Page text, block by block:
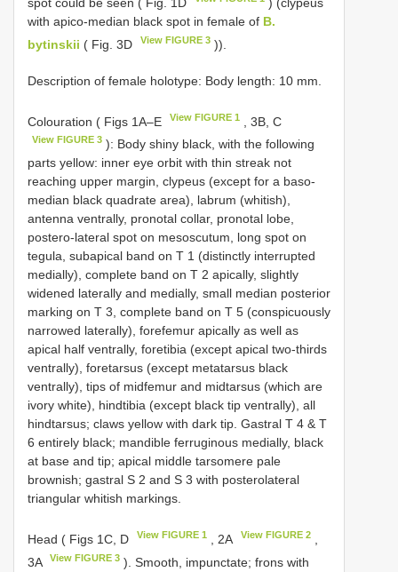
with apico-median black spot in female of B.
bytinskii ( Fig. 3D View FIGURE 3 )).
Description of female holotype: Body length: 10 mm.
Colouration ( Figs 1A–E View FIGURE 1 , 3B, C
View FIGURE 3 ): Body shiny black, with the following
parts yellow: inner eye orbit with thin streak not
reaching upper margin, clypeus (except for a baso-
median black quadrate area), labrum (whitish),
antenna ventrally, pronotal collar, pronotal lobe,
postero-lateral spot on mesoscutum, long spot on
tegula, subapical band on T 1 (distinctly interrupted
medially), complete band on T 2 apically, slightly
widened laterally and medially, small median posterior
marking on T 3, complete band on T 5 (conspicuously
narrowed laterally), forefemur apically as well as
apical half ventrally, foretibia (except apical two-thirds
ventrally), foretarsus (except metatarsus black
ventrally), tips of midfemur and midtarsus (which are
ivory white), hindtibia (except black tip ventrally), all
hindtarsus; claws yellow with dark tip. Gastral T 4 & T
6 entirely black; mandible ferruginous medially, black
at base and tip; apical middle tarsomere pale
brownish; gastral S 2 and S 3 with posterolateral
triangular whitish markings.
Head ( Figs 1C, D View FIGURE 1 , 2A View FIGURE 2,
3A
View FIGURE 3 ). Smooth, impunctate; frons with